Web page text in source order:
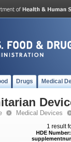
Drugs Medical
Medical Devices
1 result
HDE Number: